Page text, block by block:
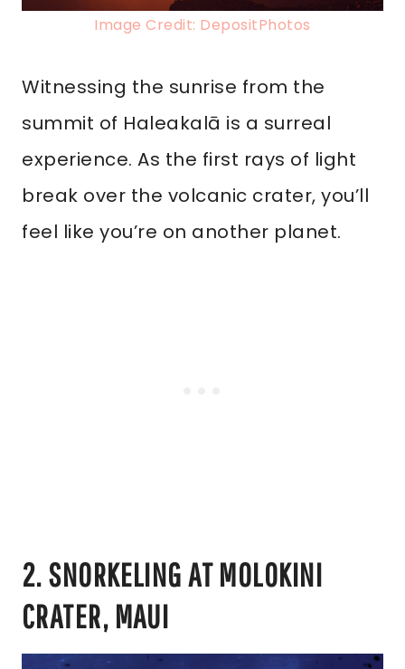
Image Credit: DepositPhotos
Witnessing the sunrise from the
summit of Haleakalā is a surreal
experience. As the first rays of light
break over the volcanic crater, you’ll
feel like you’re on another planet.
2. SNORKELING AT MOLOKINI
CRATER, MAUI